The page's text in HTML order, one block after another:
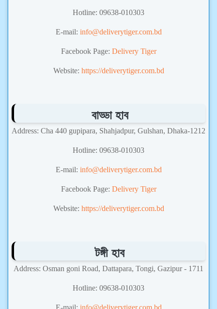
Hotline: 09638-010303
E-mail: info@deliverytiger.com.bd
Facebook Page: Delivery Tiger
Website: https://deliverytiger.com.bd
বাড্ডা হাব
Address: Cha 440 gupipara, Shahjadpur, Gulshan, Dhaka-1212
Hotline: 09638-010303
E-mail: info@deliverytiger.com.bd
Facebook Page: Delivery Tiger
Website: https://deliverytiger.com.bd
টঙ্গী হাব
Address: Osman goni Road, Dattapara, Tongi, Gazipur - 1711
Hotline: 09638-010303
E-mail: info@deliverytiger.com.bd